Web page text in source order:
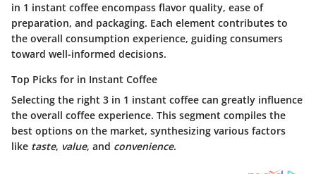
in 1 instant coffee encompass flavor quality, ease of
preparation, and packaging. Each element contributes to
the overall consumption experience, guiding consumers
toward well-informed decisions.
Top Picks for in Instant Coffee
Selecting the right 3 in 1 instant coffee can greatly influence
the overall coffee experience. This segment compiles the
best options on the market, synthesizing various factors
like taste, value, and convenience.